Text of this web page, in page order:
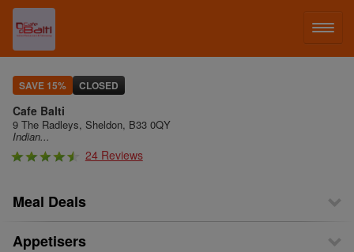
LOG IN
SIGN UP
MENU
SAVE 15% CLOSED
Cafe Balti
9 The Radleys, Sheldon, B33 0QY
Indian...
24 Reviews
Meal Deals
Appetisers